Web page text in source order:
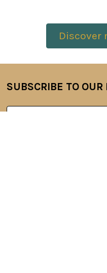
Discover
Footer
SUBSCRIBE TO
Email